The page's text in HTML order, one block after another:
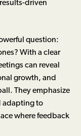
driven
question:
With a clear
can reveal
growth, and
They emphasize
adapting to
where feedback